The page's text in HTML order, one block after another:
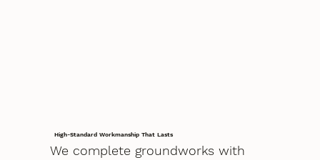
High-Standard Workmanship That Lasts
We complete groundworks with